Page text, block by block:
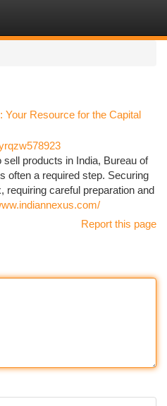
Your Resource for the Capital
products in India, Bureau of
often a required step. Securing
careful preparation and
Report this page